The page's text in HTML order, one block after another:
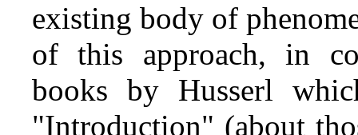
existing body of
of this approach, in
books by Husserl
"Introduction" (about